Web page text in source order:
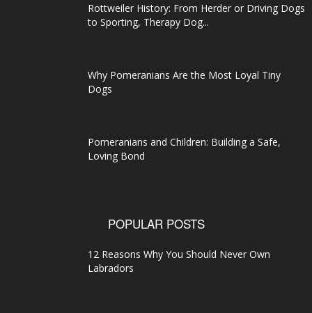
Rottweiler History: From Herder or Driving Dogs
to Sporting, Therapy Dog...
Why Pomeranians Are the Most Loyal Tiny
Dogs
Pomeranians and Children: Building a Safe,
Loving Bond
POPULAR POSTS
12 Reasons Why You Should Never Own
Labradors